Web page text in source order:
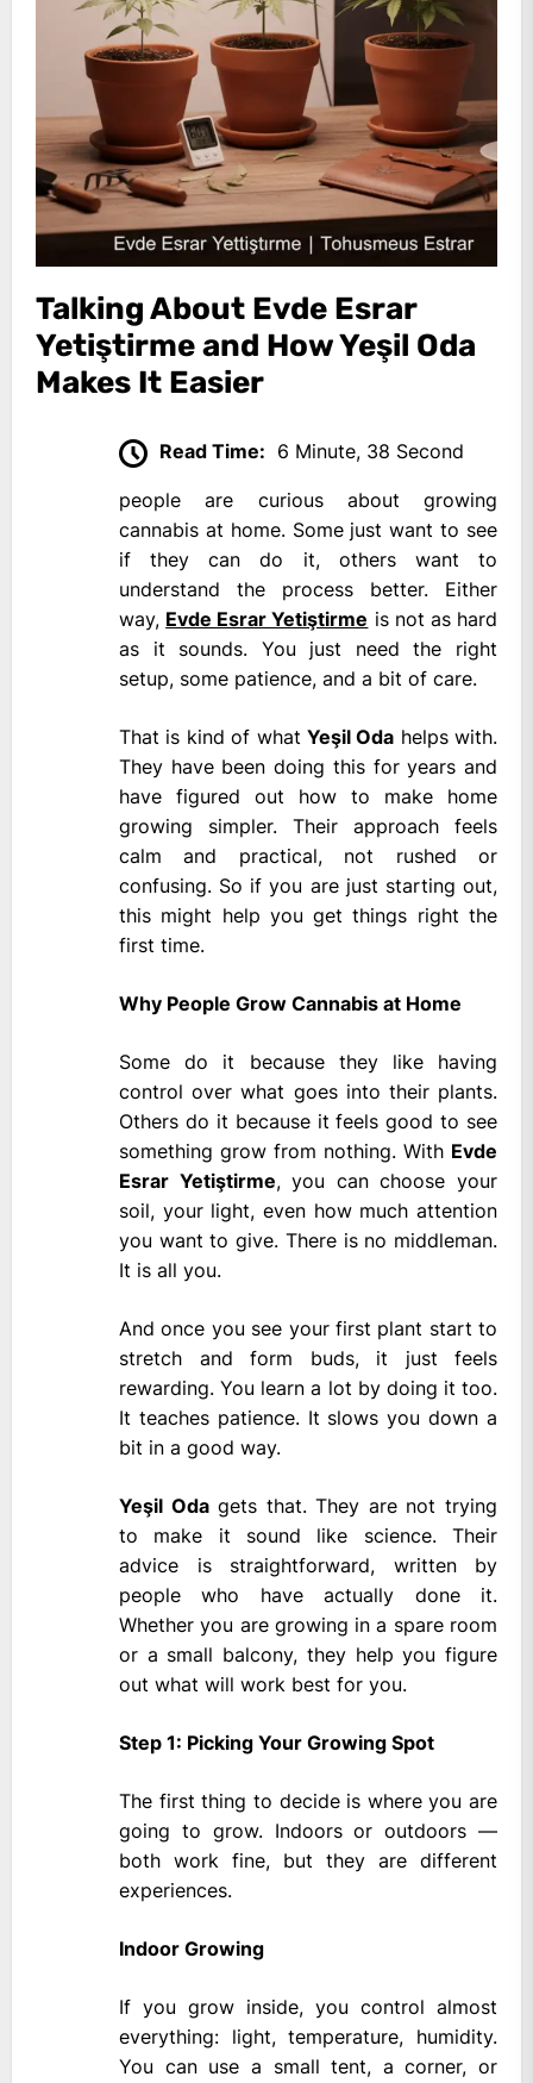
Talking About Evde Esrar
Yetiştirme and How Yeşil Oda
Makes It Easier
Read Time: 6 Minute, 38 Second
people are curious about growing
cannabis at home. Some just want to see
if they can do it, others want to
understand the process better. Either
way, Evde Esrar Yetiştirme is not as hard
as it sounds. You just need the right
setup, some patience, and a bit of care.
That is kind of what Yeşil Oda helps with.
They have been doing this for years and
have figured out how to make home
growing simpler. Their approach feels
calm and practical, not rushed or
confusing. So if you are just starting out,
this might help you get things right the
first time.
Why People Grow Cannabis at Home
Some do it because they like having
control over what goes into their plants.
Others do it because it feels good to see
something grow from nothing. With Evde
Esrar Yetiştirme, you can choose your
soil, your light, even how much attention
you want to give. There is no middleman.
It is all you.
And once you see your first plant start to
stretch and form buds, it just feels
rewarding. You learn a lot by doing it too.
It teaches patience. It slows you down a
bit in a good way.
Yeşil Odagets that. They are not trying
to make it sound like science. Their
advice is straightforward, written by
people who have actually done it.
Whether you are growing in a spare room
or a small balcony, they help you figure
out what will work best for you.
Step 1: Picking Your Growing Spot
The first thing to decide is where you are
going to grow. Indoors or outdoors —
both work fine, but they are different
experiences.
Indoor Growing
If you grow inside, you control almost
everything: light, temperature, humidity.
You can use a small tent, a corner, or